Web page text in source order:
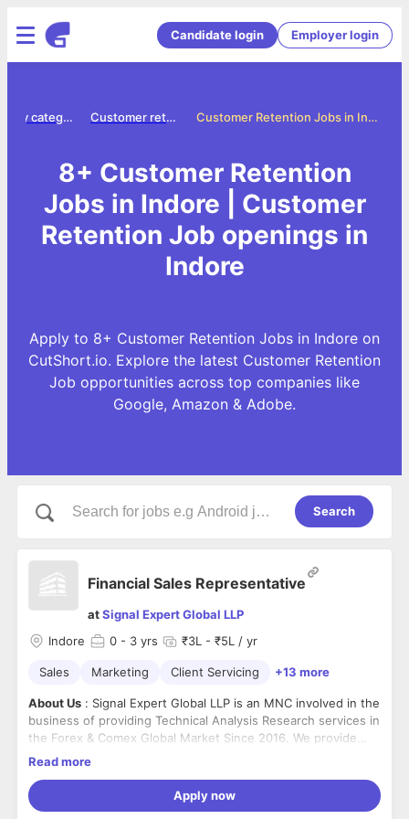
Candidate login Employer login
Customer Retention Jobs in Indore
Customer retention jobs
Jobs by category
8+ Customer Retention
Jobs in Indore | Customer
Retention Job openings in
Indore
Apply to 8+ Customer Retention Jobs in Indore on
CutShort.io. Explore the latest Customer Retention
Job opportunities across top companies like
Google, Amazon & Adobe.
Search
Financial Sales Representative
atSignal Expert Global LLP
Indore
0 - 3 yrs ₹3L - ₹5L / yr
Sales Marketing Client Servicing +13 more
About Us : Signal Expert Global LLP is an MNC involved in the
business of providing Technical Analysis Research services in
the Forex & Comex Global Market Since 2016. We provide
learning and trading assistance into Forex and Comex
Trade Council and Follows Foreign Inward Remittance
Certificate (FIRC) Norms as per Foreign Exchange
Read more
Apply now